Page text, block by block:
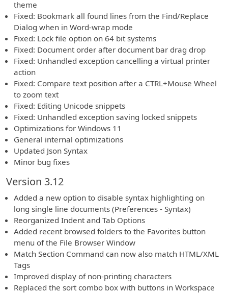
theme
Fixed: Bookmark all found lines from the Find/Replace
Dialog when in Word-wrap mode
Fixed: Lock file option on 64 bit systems
Fixed: Document order after document bar drag drop
Fixed: Unhandled exception cancelling a virtual printer
action
Fixed: Compare text position after a CTRL+Mouse Wheel
to zoom text
Fixed: Editing Unicode snippets
Fixed: Unhandled exception saving locked snippets
Optimizations for Windows 11
General internal optimizations
Updated Json Syntax
Minor bug fixes
Version 3.12
Added a new option to disable syntax highlighting on
long single line documents (Preferences - Syntax)
Reorganized Indent and Tab Options
Added recent browsed folders to the Favorites button
menu of the File Browser Window
Match Section Command can now also match HTML/XML
Tags
Improved display of non-printing characters
Replaced the sort combo box with buttons in Workspace